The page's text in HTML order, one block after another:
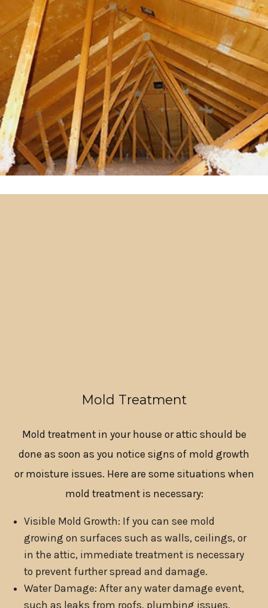
Mold Treatment
Mold treatment in your house or attic should be
done as soon as you notice signs of mold growth
or moisture issues. Here are some situations when
mold treatment is necessary:
Visible Mold Growth: If you can see mold
growing on surfaces such as walls, ceilings, or
in the attic, immediate treatment is necessary
to prevent further spread and damage.
Water Damage: After any water damage event,
such as leaks from roofs, plumbing issues,